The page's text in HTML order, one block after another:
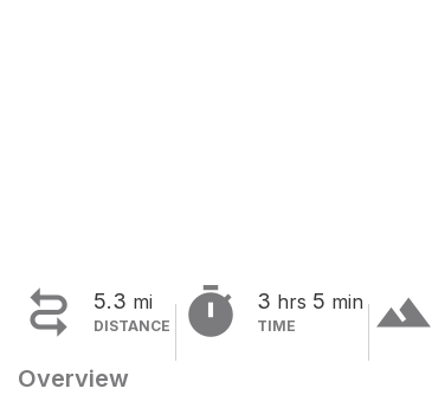
 5.3 mi
DISTANCE  3 hrs 5 min
TIME terrain
Overview